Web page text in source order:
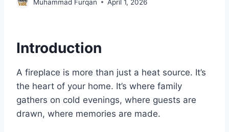
Muhammad Furqan April 1, 2026
Introduction
A fireplace is more than just a heat source. It’s
the heart of your home. It’s where family
gathers on cold evenings, where guests are
drawn, where memories are made.